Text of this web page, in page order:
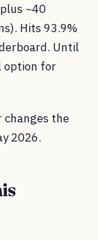
~40
Hits 93.9%
Until
option for
changes the
2026.